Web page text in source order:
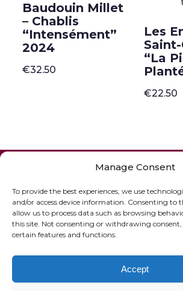
Manage Consent
To provide the best experiences, we use
and/or access device information. Consenting to
allow us to process data such as browsing
this site. Not consenting or withdrawing consent,
certain features and functions.
Accept
Baudouin Millet
– Chablis
“Intensément”
2024
€32.50
Les
“La
€22.50